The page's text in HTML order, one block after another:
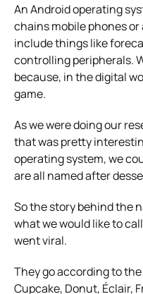
An Android operating
chains mobile phones
include things like
controlling peripherals.
because, in the digital
game.
As we were doing our
that was pretty
operating system, we
are all named after
So the story behind the
what we would like to
went viral.
They go according to
Cupcake, Donut, Éclair,